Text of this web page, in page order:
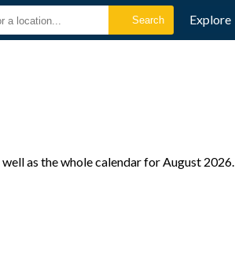
Explore
as the whole calendar for August 2026.